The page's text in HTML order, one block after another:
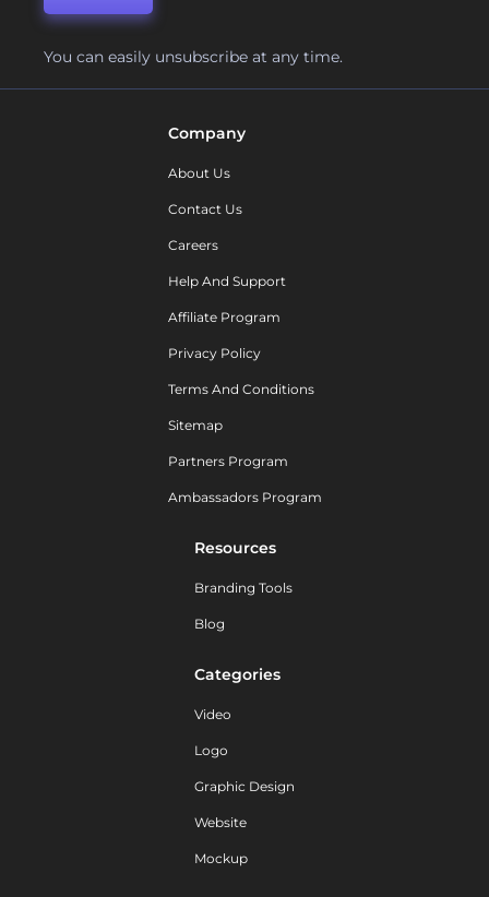
You can easily unsubscribe at any time.
Company
About Us
Contact Us
Careers
Help And Support
Affiliate Program
Privacy Policy
Terms And Conditions
Sitemap
Partners Program
Ambassadors Program
Resources
Branding Tools
Blog
Categories
Video
Logo
Graphic Design
Website
Mockup